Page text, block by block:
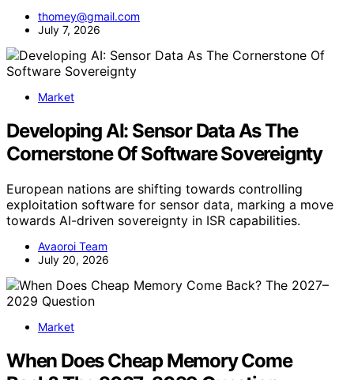
thomey@gmail.com
July 7, 2026
Market
Developing AI: Sensor Data As The
Cornerstone Of Software Sovereignty
European nations are shifting towards controlling
exploitation software for sensor data, marking a move
towards AI-driven sovereignty in ISR capabilities.
Avaoroi Team
July 20, 2026
Market
When Does Cheap Memory Come